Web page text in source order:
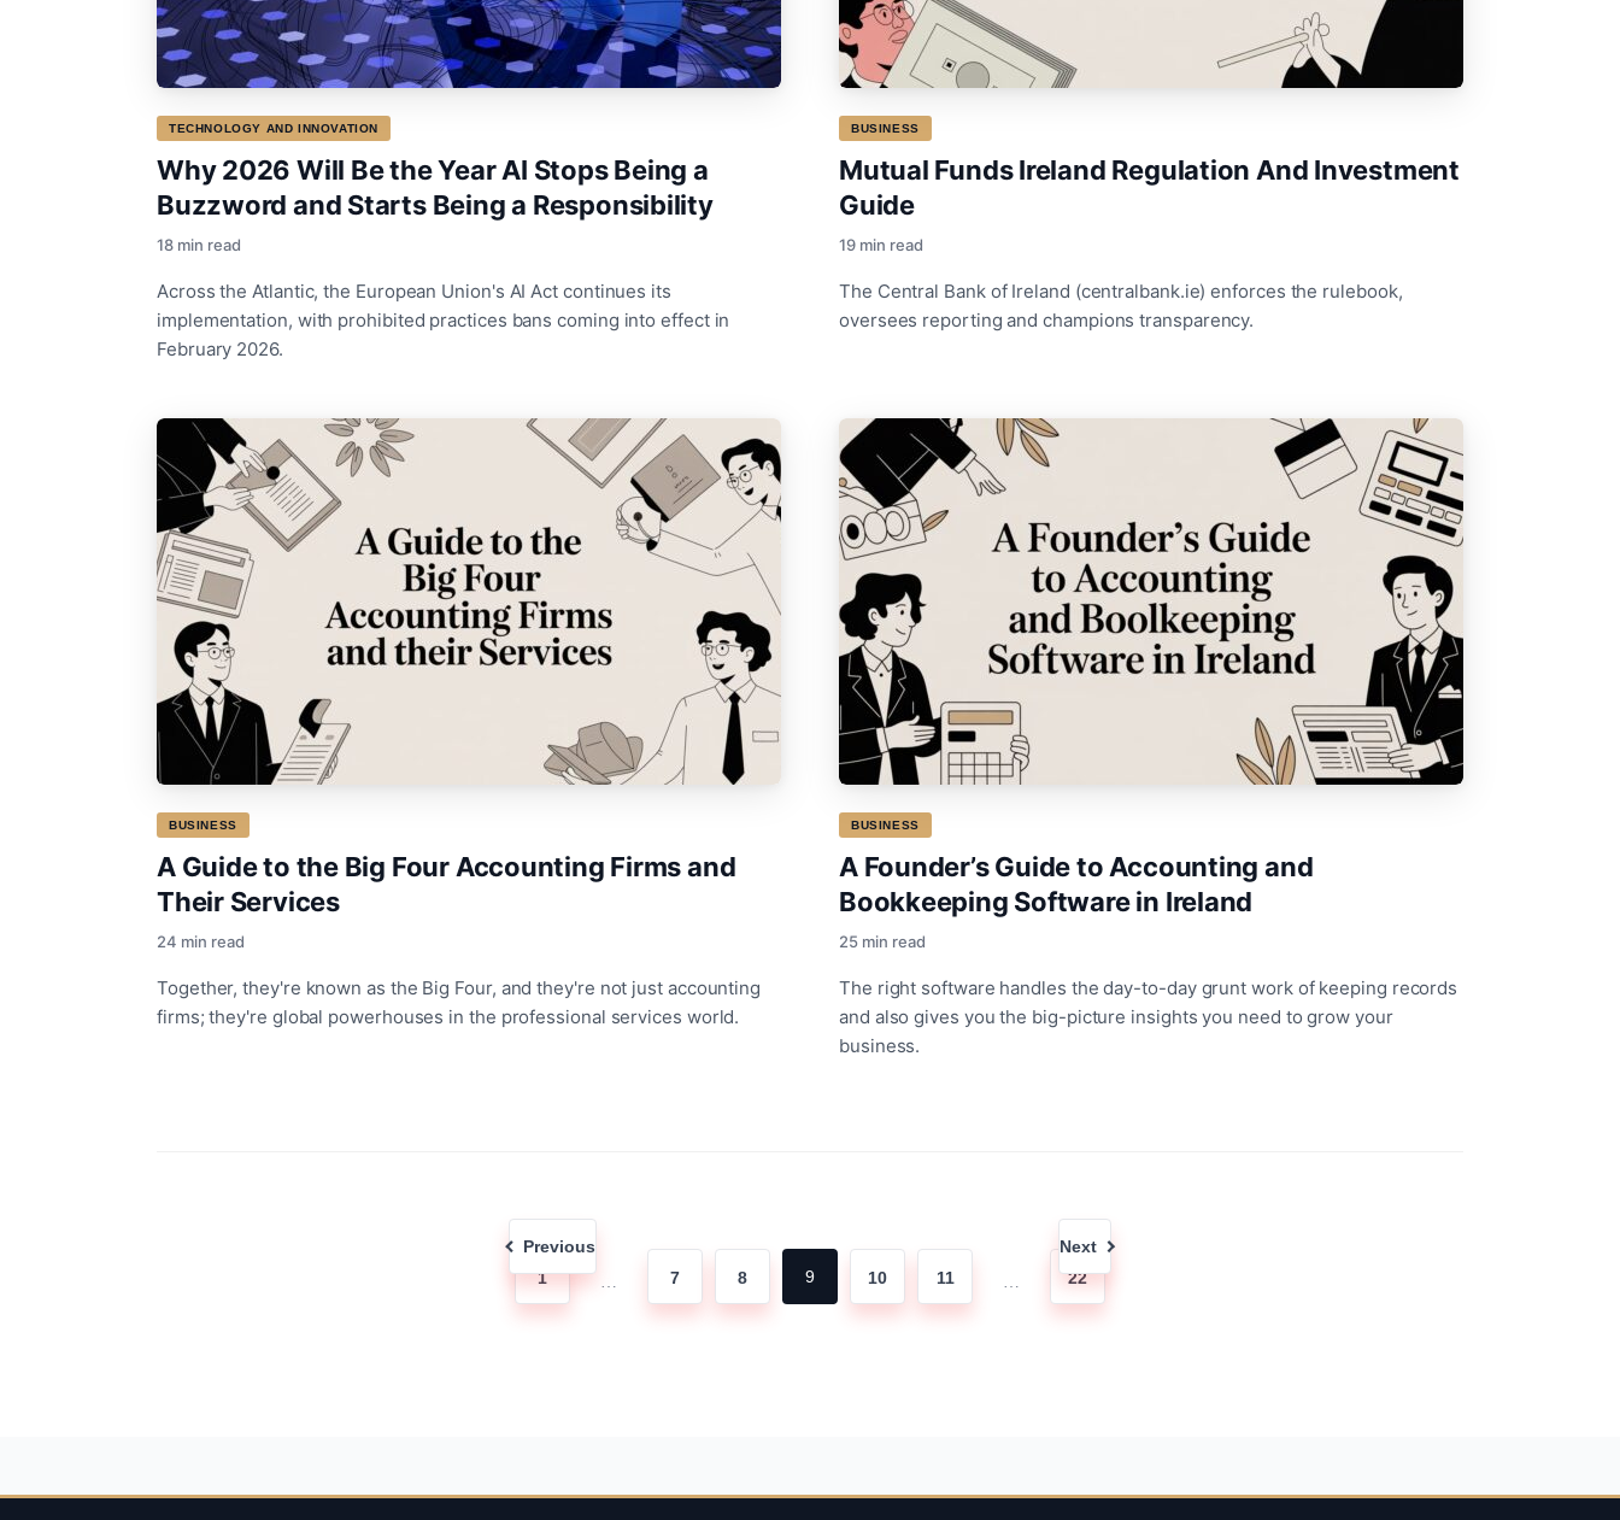
TECHNOLOGY AND INNOVATION
Why 2026 Will Be the Year AI Stops Being a
Buzzword and Starts Being a Responsibility
18 min read
Across the Atlantic, the European Union's AI Act continues its
implementation, with prohibited practices bans coming into effect in
February 2026.
BUSINESS
Mutual Funds Ireland Regulation And Investment
Guide
19 min read
The Central Bank of Ireland (centralbank.ie) enforces the rulebook,
oversees reporting and champions transparency.
BUSINESS
A Guide to the Big Four Accounting Firms and
Their Services
24 min read
Together, they're known as the Big Four, and they're not just accounting
firms; they're global powerhouses in the professional services world.
BUSINESS
A Founder’s Guide to Accounting and
Bookkeeping Software in Ireland
25 min read
The right software handles the day-to-day grunt work of keeping records
and also gives you the big-picture insights you need to grow your
business.
pagination
Previous
1
7 8 9 10 11 22
Next